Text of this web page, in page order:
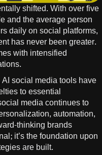
shifted. With overfive
and the average person
daily on social platforms,
has never been greater.
with intensified
social media tools have
to essential
media continues to
automation,
thinking brands
it’s the foundation upon
are built.